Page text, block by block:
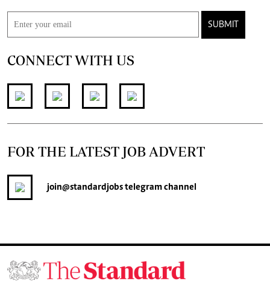
SUBMIT
CONNECT WITH US
FOR THE LATEST JOB ADVERT
join@standardjobstelegram channel